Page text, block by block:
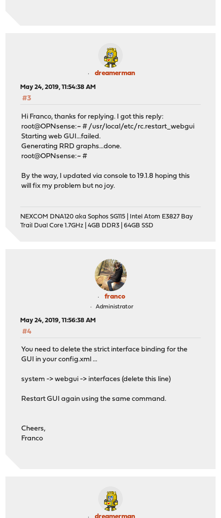
dreamerman
May 24, 2019, 11:54:38 AM
#3
Hi Franco, thanks for replying. I got this reply:
root@OPNsense:~ # /usr/local/etc/rc.restart_webgui
Starting web GUI...failed.
Generating RRD graphs...done.
root@OPNsense:~ #
By the way, I updated via console to 19.1.8 hoping this
will fix my problem but no joy.
NEXCOM DNA120 aka Sophos SG115 | Intel Atom E3827 Bay
Trail Dual Core 1.7GHz | 4GB DDR3 | 64GB SSD
franco
Administrator
May 24, 2019, 11:56:38 AM
#4
You need to delete the strict interface binding for the
GUI in your config.xml ...
system -> webgui -> interfaces (delete this line)
Restart GUI again using the same command.
Cheers,
Franco